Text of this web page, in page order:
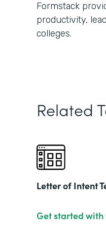
Formstack
productivity,
colleges.
Related
Letter of Intent
Get started